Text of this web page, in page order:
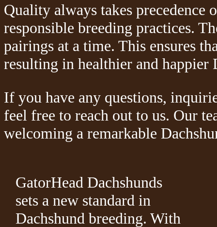
Quality always takes precedence
responsible breeding practices.
pairings at a time. This ensures
resulting in healthier and happier
If you have any questions,
feel free to reach out to us. Our
welcoming a remarkable
GatorHead Dachshunds
sets a new standard in
Dachshund breeding. With